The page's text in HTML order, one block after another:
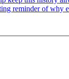
reminder of why